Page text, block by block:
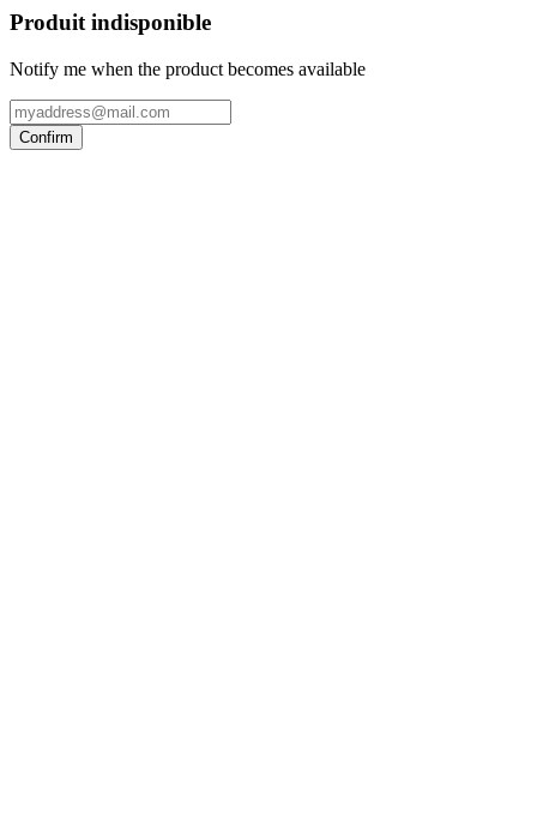
Produit indisponible
Notify me when the product becomes available
Confirm